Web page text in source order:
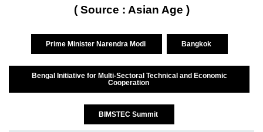
( Source : Asian Age )
Prime Minister Narendra Modi Bangkok
Bengal Initiative for Multi-Sectoral Technical and Economic
Cooperation
BIMSTEC Summit